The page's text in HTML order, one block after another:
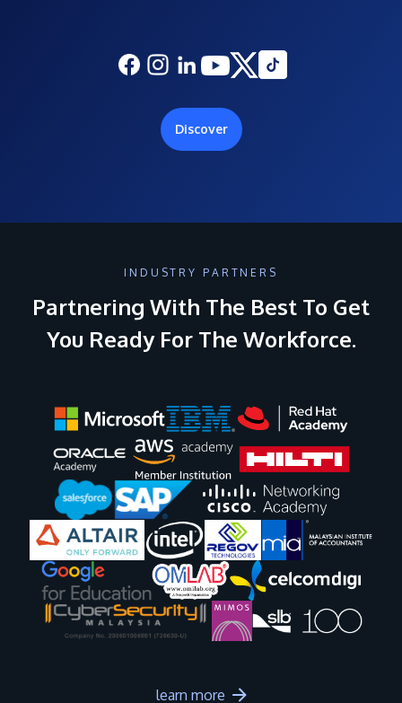
Discover
INDUSTRY PARTNERS
Partnering With The Best To Get
You Ready For The Workforce.
Image
Image
Image Image Image Image
Image Image
Image Image
learn more